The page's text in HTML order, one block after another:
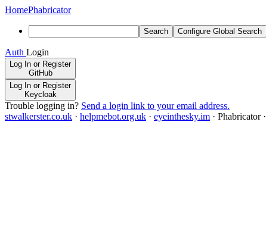
HomePhabricator
Search Configure Global Search
Auth Login
Log In or Register
GitHub
Log In or Register
Keycloak
Trouble logging in? Send a login link to your email address.
stwalkerster.co.uk · helpmebot.org.uk · eyeinthesky.im · Phabricator·